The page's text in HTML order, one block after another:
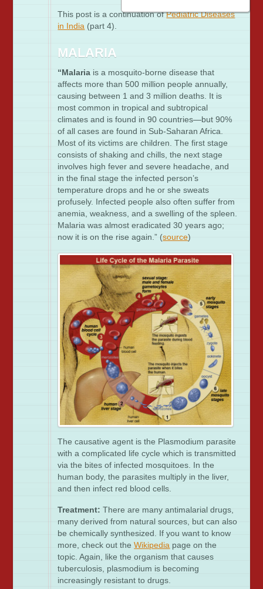
This post is a continuation ofPediatric Diseases
in India (part 4).
MALARIA
“Malaria is a mosquito-borne disease that
affects more than 500 million people annually,
causing between 1 and 3 million deaths. It is
most common in tropical and subtropical
climates and is found in 90 countries—but 90%
of all cases are found in Sub-Saharan Africa.
Most of its victims are children. The first stage
consists of shaking and chills, the next stage
involves high fever and severe headache, and
in the final stage the infected person’s
temperature drops and he or she sweats
profusely. Infected people also often suffer from
anemia, weakness, and a swelling of the spleen.
Malaria was almost eradicated 30 years ago;
now it is on the rise again.” (source)
The causative agent is the Plasmodium parasite
with a complicated life cycle which is transmitted
via the bites of infected mosquitoes. In the
human body, the parasites multiply in the liver,
and then infect red blood cells.
Treatment:There are many antimalarial drugs,
many derived from natural sources, but can also
be chemically synthesized. If you want to know
more, check out theWikipedia page on the
topic. Again, like the organism that causes
tuberculosis, plasmodium is becoming
increasingly resistant to drugs.